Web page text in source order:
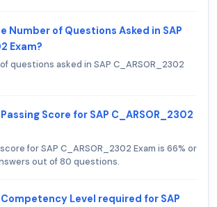
Number of Questions Asked in SAP
Exam?
questions asked in SAP C_ARSOR_2302
Score for SAP C_ARSOR_2302
for SAP C_ARSOR_2302 Exam is 66% or
out of 80 questions.
Level required for SAP